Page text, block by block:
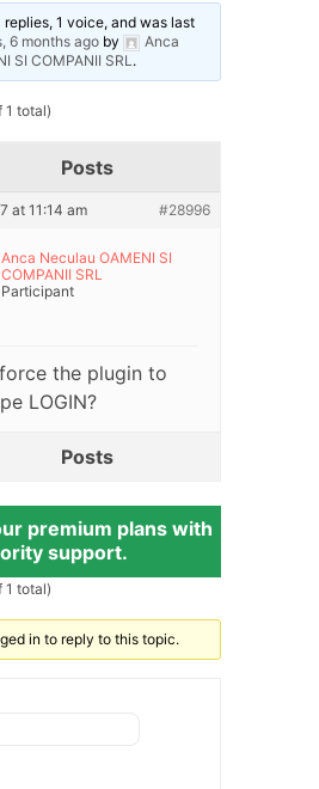
1 voice, and was last
6 months agoby
Anca
SI COMPANII SRL .
1 total)
Posts
at 11:14 am #28996
Anca Neculau OAMENI SI
COMPANII SRL
Participant
the plugin to
LOGIN?
Posts
premium plans with
support.
1 total)
in to reply to this topic.